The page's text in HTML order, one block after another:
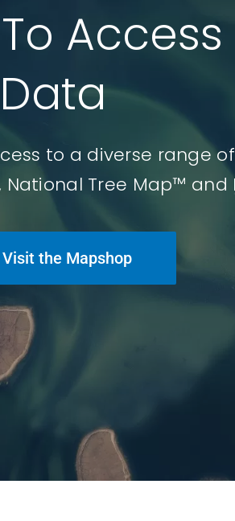
Data
to a diverse range
National Tree Map™ and
Visit the Mapshop